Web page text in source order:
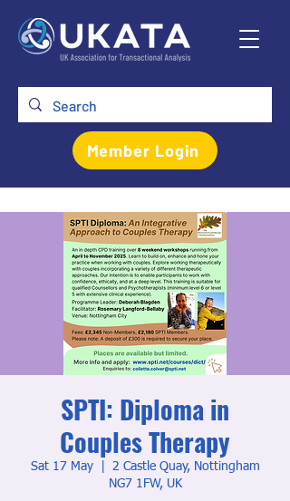
Member Login
SPTI: Diploma in
Couples Therapy
Sat 17 May
  |
2 Castle Quay, Nottingham
NG7 1FW, UK